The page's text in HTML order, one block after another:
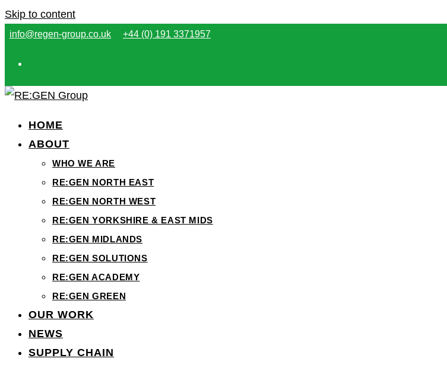
Skip to content
info@regen-group.co.uk +44 (0) 191 3371957
HOME
ABOUT
WHO WE ARE
RE:GEN NORTH EAST
RE:GEN NORTH WEST
RE:GEN YORKSHIRE & EAST MIDS
RE:GEN MIDLANDS
RE:GEN SOLUTIONS
RE:GEN ACADEMY
RE:GEN GREEN
OUR WORK
NEWS
SUPPLY CHAIN